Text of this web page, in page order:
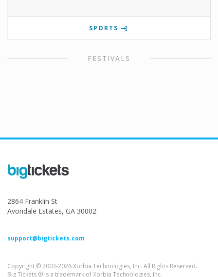
SPORTS
FESTIVALS
2864 Franklin St
Avondale Estates, GA 30002
support@bigtickets.com
Copyright © 2003-2026 Xorbia Technologies, Inc. All Rights Reserved.
Big Tickets ® is a trademark of Xorbia Technologies, Inc.